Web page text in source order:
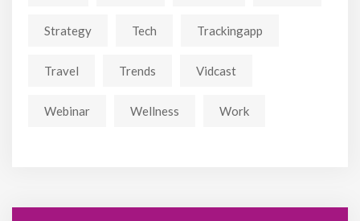
Strategy Tech Trackingapp
Travel Trends Vidcast
Webinar Wellness Work